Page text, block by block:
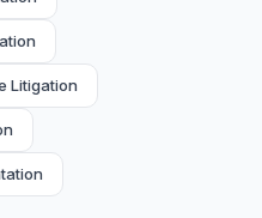
Litigation